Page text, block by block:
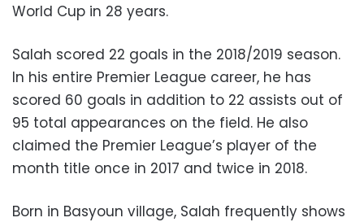
World Cup in 28 years.
Salah scored 22 goals in the 2018/2019 season.
In his entire Premier League career, he has
scored 60 goals in addition to 22 assists out of
95 total appearances on the field. He also
claimed the Premier League’s player of the
month title once in 2017 and twice in 2018.
Born in Basyoun village, Salah frequently shows